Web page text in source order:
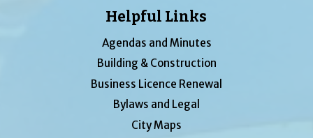
Helpful Links
Agendas and Minutes
Building & Construction
Business Licence Renewal
Bylaws and Legal
City Maps